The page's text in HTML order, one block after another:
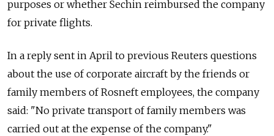
purposes or whether Sechin reimbursed the company
for private flights.
In a reply sent in April to previous Reuters questions
about the use of corporate aircraft by the friends or
family members of Rosneft employees, the company
said: "No private transport of family members was
carried out at the expense of the company."